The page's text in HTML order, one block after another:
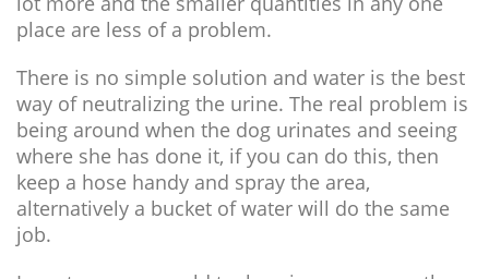
place are less of a problem.
There is no simple solution and water is the best
way of neutralizing the urine. The real problem is
being around when the dog urinates and seeing
where she has done it, if you can do this, then
keep a hose handy and spray the area,
alternatively a bucket of water will do the same
job.